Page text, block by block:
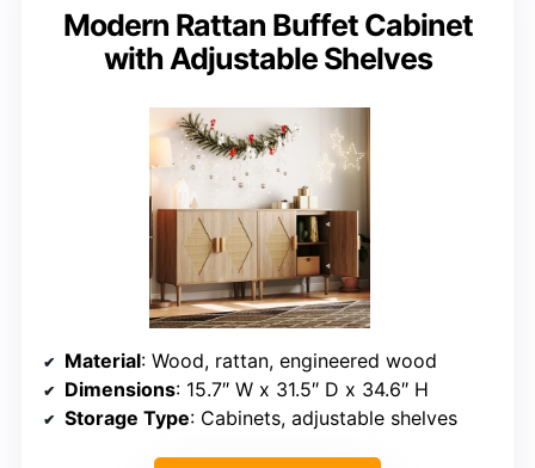
Modern Rattan Buffet Cabinet
with Adjustable Shelves
Material: Wood, rattan, engineered wood
Dimensions: 15.7″ W x 31.5″ D x 34.6″ H
Storage Type: Cabinets, adjustable shelves